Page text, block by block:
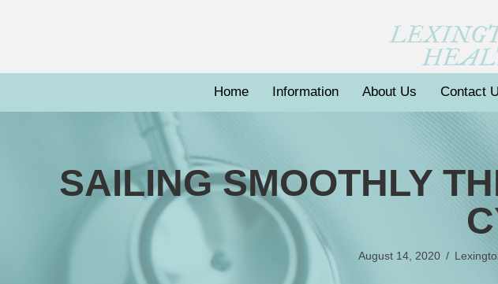
Home Information About Us Contact
SAILING SMOOTHLY
August 14, 2020 /